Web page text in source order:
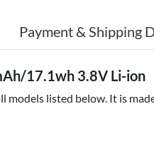
Payment & Shipping
17.1wh 3.8V Li-ion
listed below. It is